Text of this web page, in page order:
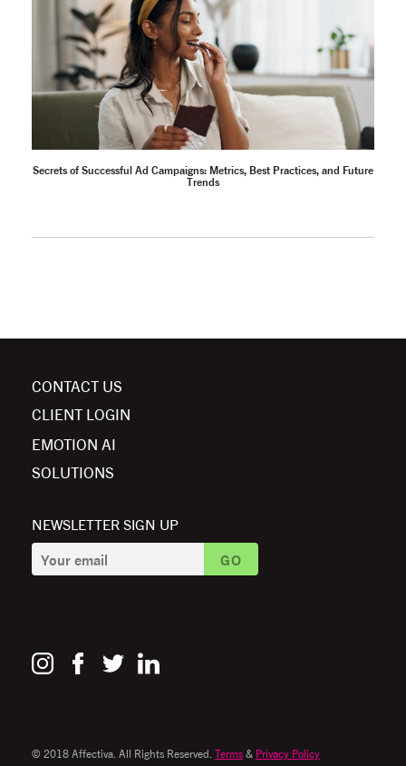
Secrets of Successful Ad Campaigns: Metrics, Best Practices, and Future
Trends
CONTACT US
CLIENT LOGIN
EMOTION AI
SOLUTIONS
NEWSLETTER SIGN UP
© 2018 Affectiva. All Rights Reserved. Terms & Privacy Policy